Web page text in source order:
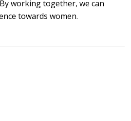
working together, we can
towards women.